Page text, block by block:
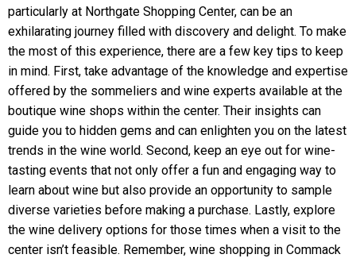
particularly at Northgate Shopping Center, can be an
exhilarating journey filled with discovery and delight. To make
the most of this experience, there are a few key tips to keep
in mind. First, take advantage of the knowledge and expertise
offered by the sommeliers and wine experts available at the
boutique wine shops within the center. Their insights can
guide you to hidden gems and can enlighten you on the latest
trends in the wine world. Second, keep an eye out for wine-
tasting events that not only offer a fun and engaging way to
learn about wine but also provide an opportunity to sample
diverse varieties before making a purchase. Lastly, explore
the wine delivery options for those times when a visit to the
center isn’t feasible. Remember, wine shopping in Commack